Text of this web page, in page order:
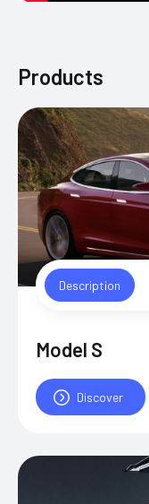
Products
Description
Model S
Discover